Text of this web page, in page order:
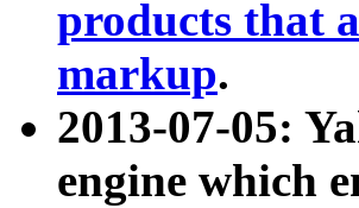
products that
markup.
2013-07-05:
engine which